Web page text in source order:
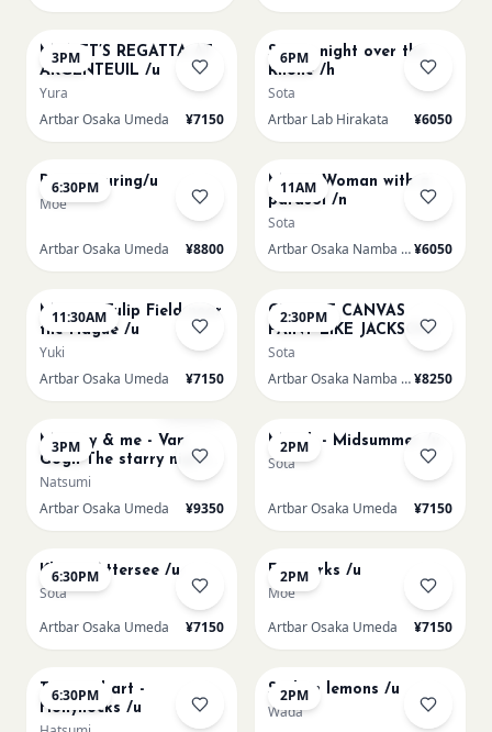
3PM
MONET’S REGATTA AT
ARGENTEUIL /u
Yura
Artbar Osaka Umeda
¥7150
6PM
Starry night over the
Rhone /h
Sota
Artbar Lab Hirakata
¥6050
6:30PM
Paint Pouring/u
Moe
Artbar Osaka Umeda ¥8800
11AM
Monet Woman with a
parasol /n
Sota
Artbar Osaka Namba SkyO¥6050
11:30AM
Monet - Tulip Field near
the Hague /u
Yuki
Artbar Osaka Umeda
¥7150
2:30PM
CHOOSE CANVAS
PAINT LIKE JACKSON
POLLOCK /n
Sota
Artbar Osaka Namba SkyO¥8250
3PM
Mummy & me - Van
Gogh The starry night
over the rhone/u
Natsumi
Artbar Osaka Umeda
¥9350
2PM
Munch - Midsummer /u
Sota
Artbar Osaka Umeda ¥7150
6:30PM
Klimt - Attersee /u
Sota
Artbar Osaka Umeda
¥7150
2PM
Fireworks /u
Moe
Artbar Osaka Umeda
¥7150
6:30PM
Textured art -
Hollyhocks /u
2PM
Sicilian lemons /u
Wada